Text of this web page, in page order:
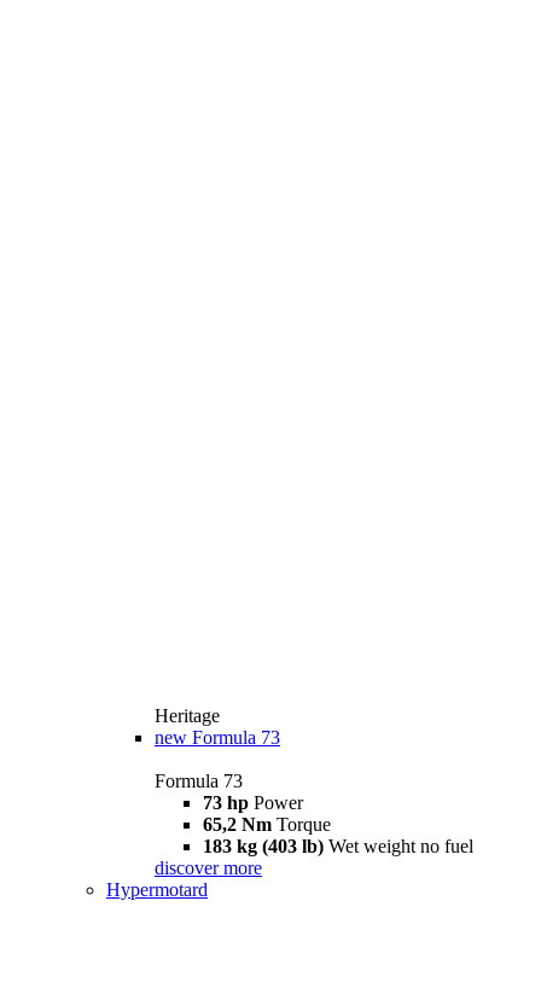
Heritage
new Formula 73
Formula 73
73 hp Power
65,2 Nm Torque
183 kg (403 lb) Wet weight no fuel
discover more
Hypermotard